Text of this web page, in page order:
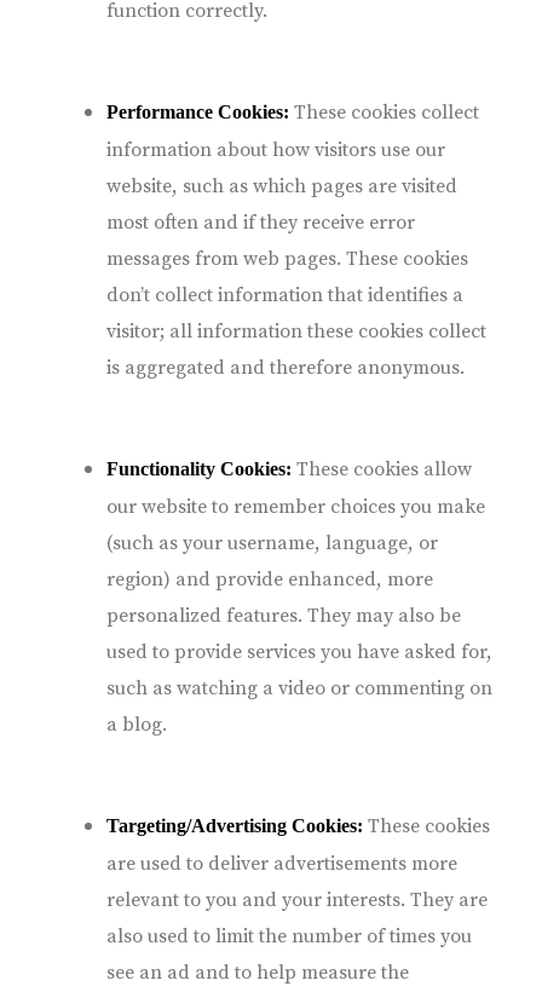
function correctly.
Performance Cookies: These cookies collect
information about how visitors use our
website, such as which pages are visited
most often and if they receive error
messages from web pages. These cookies
don’t collect information that identifies a
visitor; all information these cookies collect
is aggregated and therefore anonymous.
Functionality Cookies: These cookies allow
our website to remember choices you make
(such as your username, language, or
region) and provide enhanced, more
personalized features. They may also be
used to provide services you have asked for,
such as watching a video or commenting on
a blog.
Targeting/Advertising Cookies: These cookies
are used to deliver advertisements more
relevant to you and your interests. They are
also used to limit the number of times you
see an ad and to help measure the